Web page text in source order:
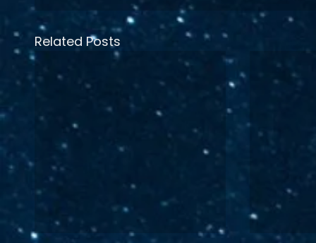
Related Posts